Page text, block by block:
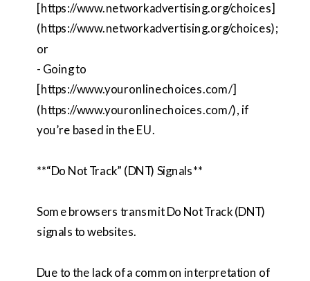
[https://www.networkadvertising.org/choices]
(https://www.networkadvertising.org/choices);
or
- Going to
[https://www.youronlinechoices.com/]
(https://www.youronlinechoices.com/), if
you’re based in the EU.
**“Do Not Track” (DNT) Signals**
Some browsers transmit Do Not Track (DNT)
signals to websites.
Due to the lack of a common interpretation of